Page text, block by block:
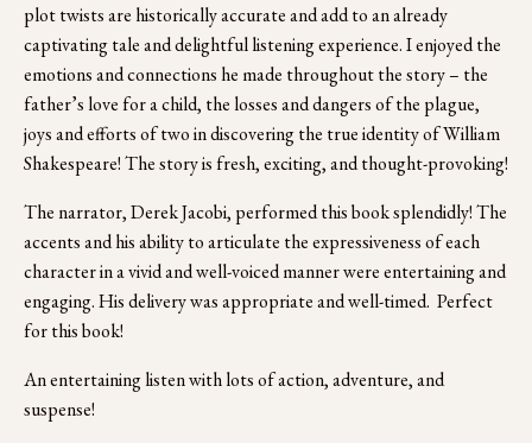
plot twists are historically accurate and add to an already
captivating tale and delightful listening experience. I enjoyed the
emotions and connections he made throughout the story – the
father’s love for a child, the losses and dangers of the plague,
joys and efforts of two in discovering the true identity of William
Shakespeare! The story is fresh, exciting, and thought-provoking!
The narrator, Derek Jacobi, performed this book splendidly! The
accents and his ability to articulate the expressiveness of each
character in a vivid and well-voiced manner were entertaining and
engaging. His delivery was appropriate and well-timed.  Perfect
for this book!
An entertaining listen with lots of action, adventure, and
suspense!